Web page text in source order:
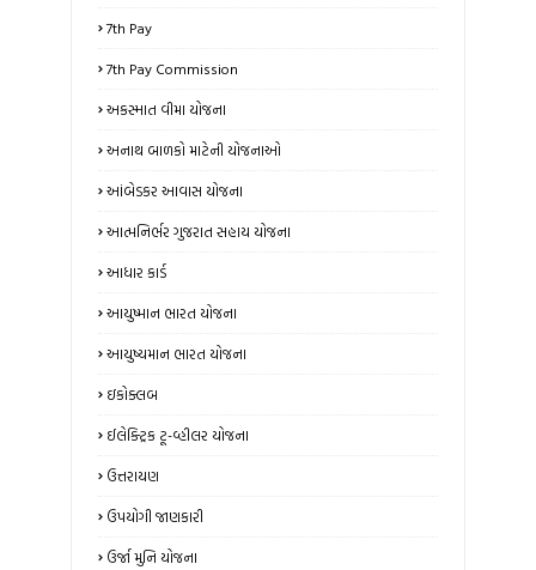
7th Pay
7th Pay Commission
અકસ્માત વીમા યોજના
અનાથ બાળકો માટેની યોજનાઓ
આંબેડકર આવાસ યોજના
આત્મનિર્ભર ગુજરાત સહાય યોજના
આધાર કાર્ડ
આયુષ્માન ભારત યોજના
આયુષ્યમાન ભારત યોજના
ઇકોક્લબ
ઈલેક્ટ્રિક ટૂ-વ્હીલર યોજના
ઉત્તરાયણ
ઉપયોગી જાણકારી
ઉર્જા મુનિ યોજના